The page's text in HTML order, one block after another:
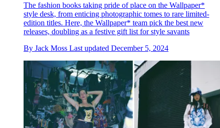
The fashion books taking pride of place on the Wallpaper*
style desk, from enticing photographic tomes to rare limited-
edition titles. Here, the Wallpaper* team pick the best new
releases, doubling as a festive gift list for style savants
By Jack Moss Last updated December 5, 2024